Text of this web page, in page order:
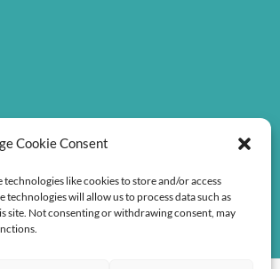
Cookie Consent
like cookies to store and/or access
will allow us to process data such as
site. Not consenting or withdrawing consent, may